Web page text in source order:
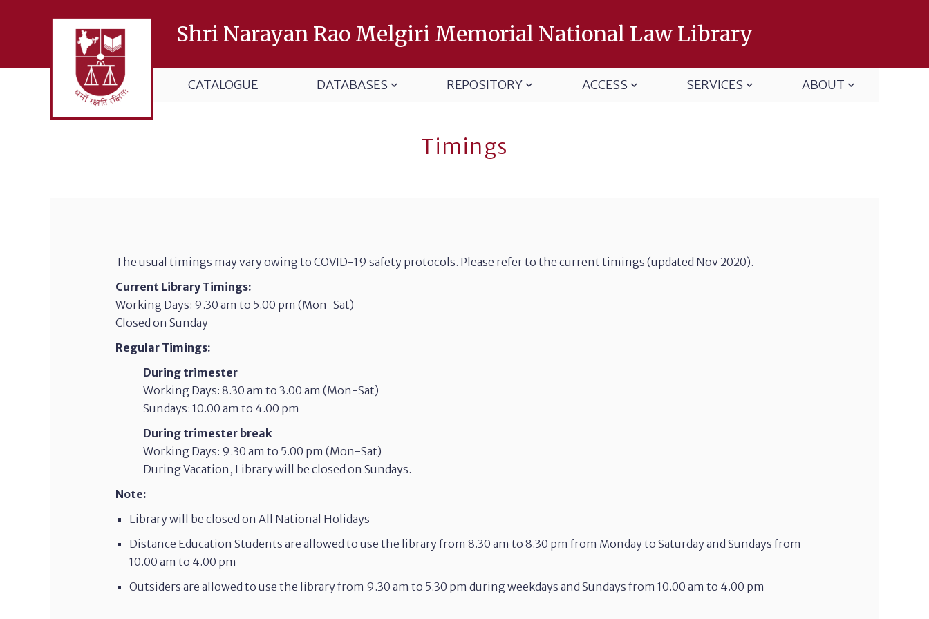
Shri Narayan Rao Melgiri Memorial National Law Library
CATALOGUE DATABASES REPOSITORY ACCESS SERVICES ABOUT
Timings
The usual timings may vary owing to COVID-19 safety protocols. Please refer to the current timings (updated Nov 2020).
Current Library Timings:
Working Days: 9.30 am to 5.00 pm (Mon-Sat)
Closed on Sunday
Regular Timings:
During trimester
Working Days: 8.30 am to 3.00 am (Mon-Sat)
Sundays: 10.00 am to 4.00 pm
During trimester break
Working Days: 9.30 am to 5.00 pm (Mon-Sat)
During Vacation, Library will be closed on Sundays.
Note:
Library will be closed on All National Holidays
Distance Education Students are allowed to use the library from 8.30 am to 8.30 pm from Monday to Saturday and Sundays from
10.00 am to 4.00 pm
Outsiders are allowed to use the library from 9.30 am to 5.30 pm during weekdays and Sundays from 10.00 am to 4.00 pm